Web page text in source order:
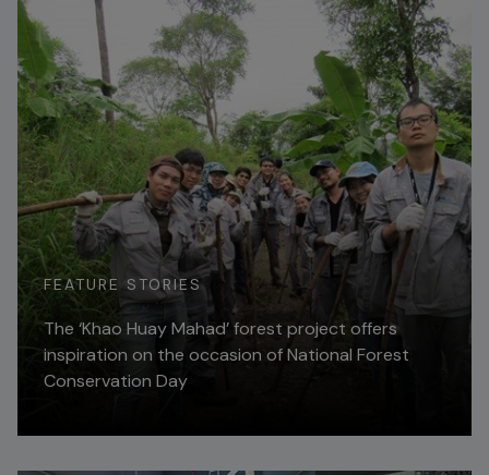
FEATURE STORIES
The ‘Khao Huay Mahad’ forest project offers
inspiration on the occasion of National Forest
Conservation Day